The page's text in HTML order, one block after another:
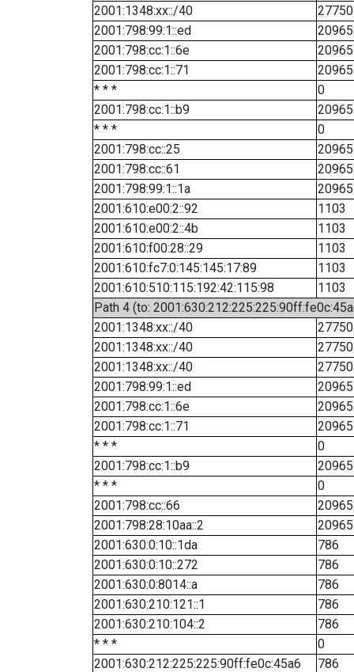
2001:1348:xx::/40
27750
2001:798:99:1::ed
20965
2001:798:cc:1::6e
20965
2001:798:cc:1::71
20965
* * *
0
2001:798:cc:1::b9
20965
* * *
0
2001:798:cc::25
20965
2001:798:cc::61
20965
2001:798:99:1::1a
20965
2001:610:e00:2::92
1103
2001:610:e00:2::4b
1103
2001:610:f00:28::29
1103
2001:610:fc7:0:145:145:17:89
1103
2001:610:510:115:192:42:115:98
1103
Path 4 (to:
2001:1348:xx::/40
27750
2001:1348:xx::/40
27750
2001:1348:xx::/40
27750
2001:798:99:1::ed
20965
2001:798:cc:1::6e
20965
2001:798:cc:1::71
20965
* * *
0
2001:798:cc:1::b9
20965
* * *
0
2001:798:cc::66
20965
2001:798:28:10aa::2
20965
2001:630:0:10::1da
786
2001:630:0:10::272
786
2001:630:0:8014::a
786
2001:630:210:121::1
786
2001:630:210:104::2
786
* * *
0
2001:630:212:225:225:90ff:fe0c:45a6
786